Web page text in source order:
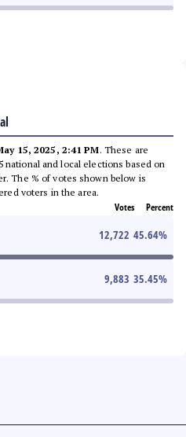
15, 2025, 2:41 PM. These are
national and local elections based on
The % of votes shown below is
voters in the area.
Votes Percent
12,722 45.64%
9,883 35.45%